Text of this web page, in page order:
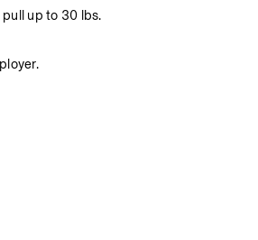
up to 30 lbs.